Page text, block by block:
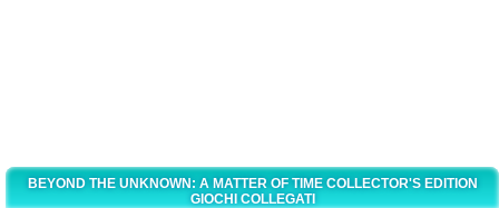
BEYOND THE UNKNOWN: A MATTER OF TIME COLLECTOR'S EDITION
GIOCHI COLLEGATI